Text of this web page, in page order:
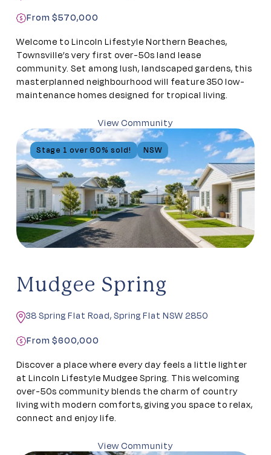
From $570,000
Welcome to Lincoln Lifestyle Northern Beaches,
Townsville’s very first over-50s land lease
community. Set among lush, landscaped gardens, this
masterplanned neighbourhood will feature 350 low-
maintenance homes designed for tropical living.
View Community
Stage 1 over 60% sold! NSW
Mudgee Spring
38 Spring Flat Road, Spring Flat NSW 2850
From $600,000
Discover a place where every day feels a little lighter
at Lincoln Lifestyle Mudgee Spring. This welcoming
over-50s community blends the charm of country
living with modern comforts, giving you space to relax,
connect and enjoy life.
View Community